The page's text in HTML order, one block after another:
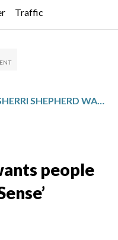
Traffic
SHERRI SHEPHERD WANTS PEOPLE TO ‘MAKE IT MAKE SENSE’
people